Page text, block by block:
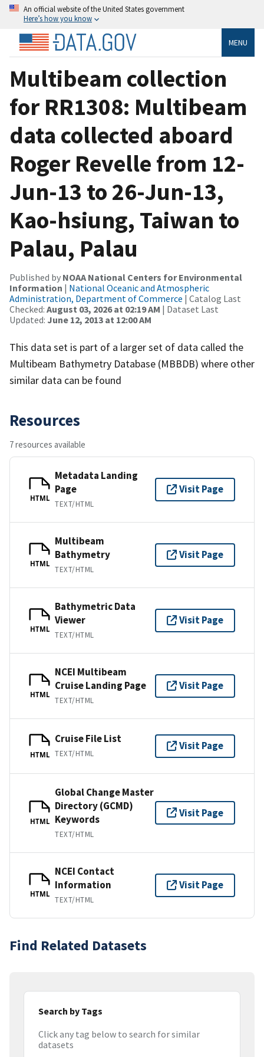
An official website of the United States government
Here’s how you know
MENU
Multibeam collection
for RR1308: Multibeam
data collected aboard
Roger Revelle from 12-
Jun-13 to 26-Jun-13,
Kao-hsiung, Taiwan to
Palau, Palau
Published by NOAA National Centers for Environmental
Information | National Oceanic and Atmospheric
Administration, Department of Commerce | Catalog Last
Checked: August 03, 2026 at 02:19 AM | Dataset Last
Updated: June 12, 2013 at 12:00 AM
This data set is part of a larger set of data called the
Multibeam Bathymetry Database (MBBDB) where other
similar data can be found
Resources
7 resources available
HTML
Metadata Landing
Page
TEXT/HTML
Visit Page
HTML
Multibeam
Bathymetry
TEXT/HTML
Visit Page
HTML
Bathymetric Data
Viewer
TEXT/HTML
Visit Page
HTML
NCEI Multibeam
Cruise Landing Page
TEXT/HTML
Visit Page
HTML
Cruise File List
TEXT/HTML
Visit Page
HTML
Global Change Master
Directory (GCMD)
Keywords
TEXT/HTML
Visit Page
HTML
NCEI Contact
Information
TEXT/HTML
Visit Page
Find Related Datasets
Search by Tags
Click any tag below to search for similar
datasets